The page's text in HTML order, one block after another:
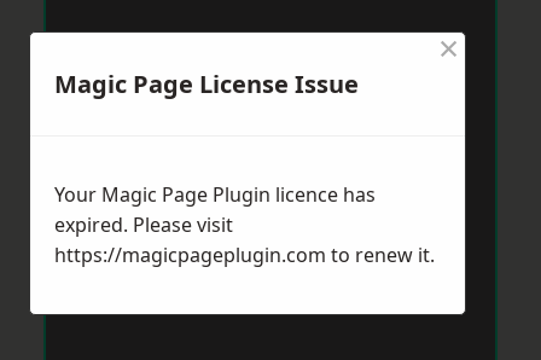
Magic Page License Issue
×
Your Magic Page Plugin licence has
expired. Please visit
https://magicpageplugin.com to renew it.